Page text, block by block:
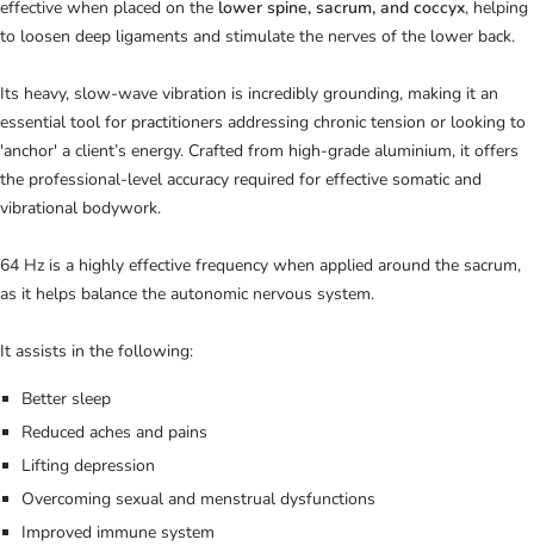
effective when placed on the lower spine, sacrum, and coccyx, helping
to loosen deep ligaments and stimulate the nerves of the lower back.
Its heavy, slow-wave vibration is incredibly grounding, making it an
essential tool for practitioners addressing chronic tension or looking to
'anchor' a client’s energy. Crafted from high-grade aluminium, it offers
the professional-level accuracy required for effective somatic and
vibrational bodywork.
64 Hz is a highly effective frequency when applied around the sacrum,
as it helps balance the autonomic nervous system.
It assists in the following:
Better sleep
Reduced aches and pains
Lifting depression
Overcoming sexual and menstrual dysfunctions
Improved immune system